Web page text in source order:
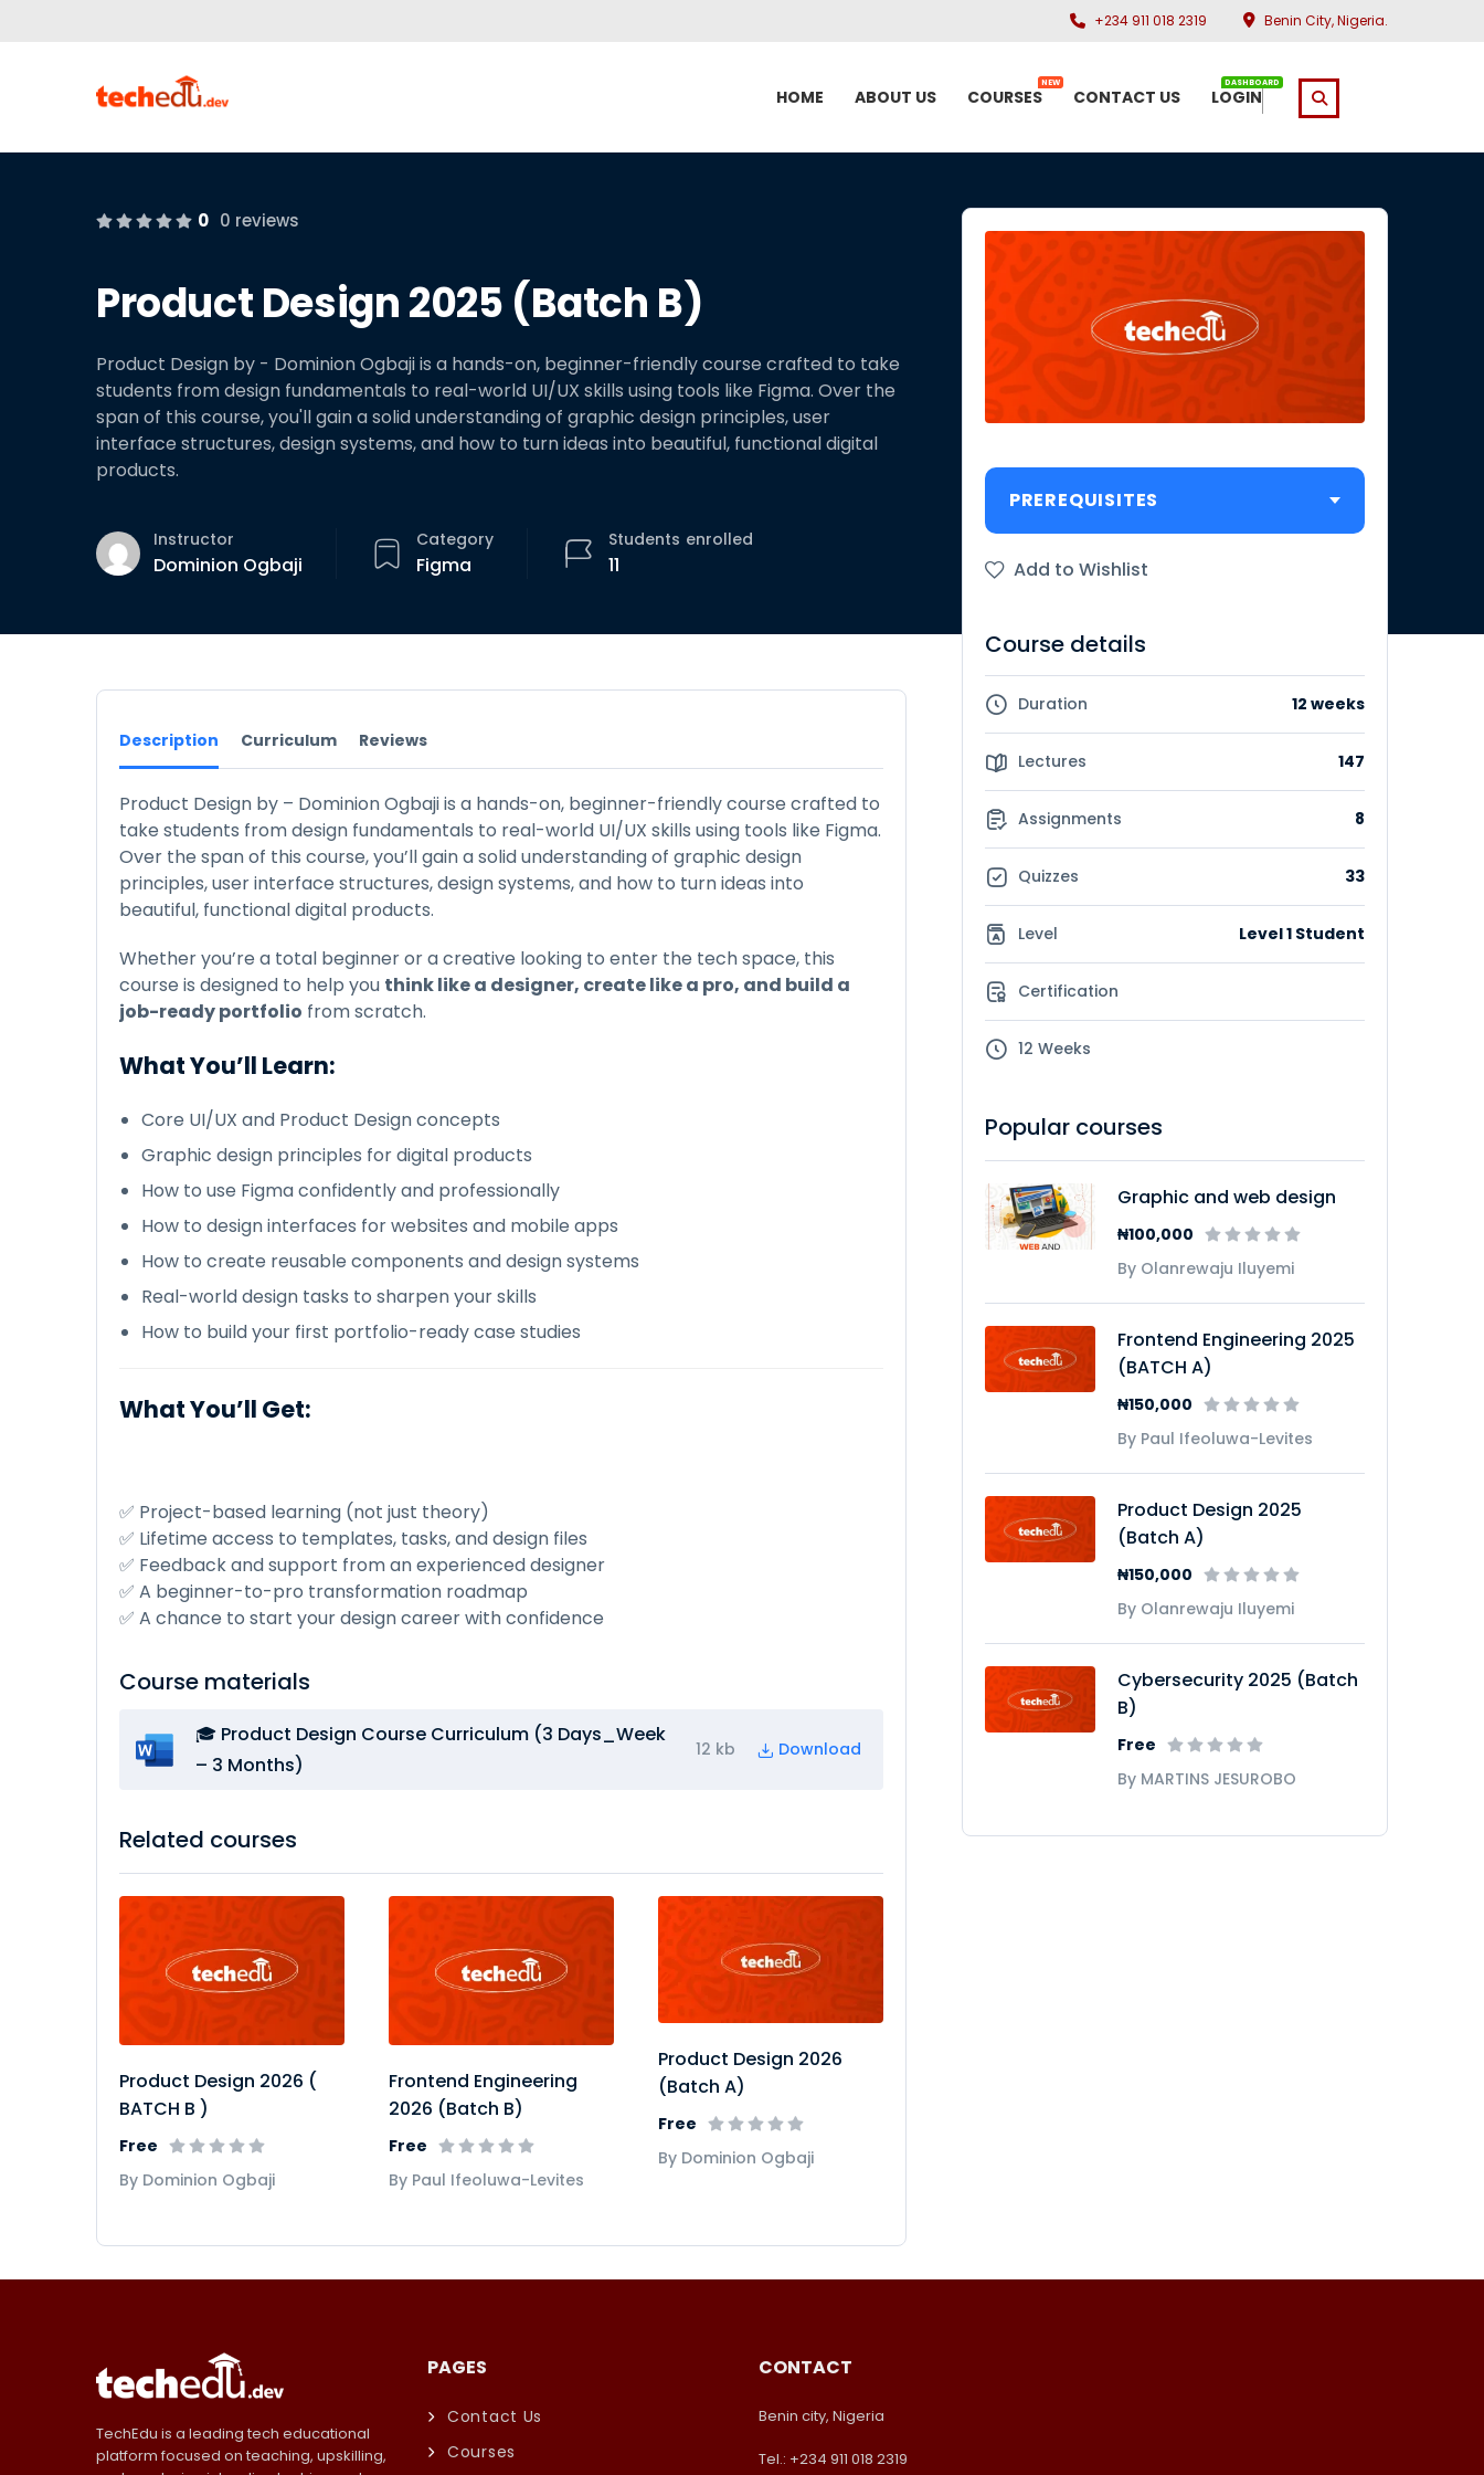
Benin City, Nigeria.
+234 911 018 2319
HOME ABOUT US COURSES
NEW
CONTACT US LOGIN
DASHBOARD
0 0 reviews
Product Design 2025 (Batch B)
Product Design by - Dominion Ogbaji is a hands-on, beginner-friendly course crafted to take
students from design fundamentals to real-world UI/UX skills using tools like Figma. Over the
span of this course, you'll gain a solid understanding of graphic design principles, user
interface structures, design systems, and how to turn ideas into beautiful, functional digital
products.
Instructor
Dominion Ogbaji
Category
Figma 11
Students enrolled
Description Curriculum Reviews
Product Design by – Dominion Ogbaji is a hands-on, beginner-friendly course crafted to
take students from design fundamentals to real-world UI/UX skills using tools like Figma.
Over the span of this course, you’ll gain a solid understanding of graphic design
principles, user interface structures, design systems, and how to turn ideas into
beautiful, functional digital products.
Whether you’re a total beginner or a creative looking to enter the tech space, this
course is designed to help you think like a designer, create like a pro, and build a
job-ready portfolio from scratch.
What You’ll Learn:
Core UI/UX and Product Design concepts
Graphic design principles for digital products
How to use Figma confidently and professionally
How to design interfaces for websites and mobile apps
How to create reusable components and design systems
Real-world design tasks to sharpen your skills
How to build your first portfolio-ready case studies
What You’ll Get:
✅ Project-based learning (not just theory)
✅ Lifetime access to templates, tasks, and design files
✅ Feedback and support from an experienced designer
✅ A beginner-to-pro transformation roadmap
✅ A chance to start your design career with confidence
Course materials
🎓 Product Design Course Curriculum (3 Days_Week
– 3 Months)
12 kb Download
Related courses
Product Design 2026 (
BATCH B )
Free
By Dominion Ogbaji
Frontend Engineering
2026 (Batch B)
Free
By Paul Ifeoluwa-Levites
Product Design 2026
(Batch A)
Free
By Dominion Ogbaji
PREREQUISITES
Add to Wishlist
Course details
Duration 12 weeks
Lectures 147
Assignments 8
Quizzes 33
Level Level 1 Student
Certification
12 Weeks
Popular courses
Graphic and web design
₦100,000
By Olanrewaju Iluyemi
Frontend Engineering 2025
(BATCH A)
₦150,000
By Paul Ifeoluwa-Levites
Product Design 2025
(Batch A)
₦150,000
By Olanrewaju Iluyemi
Cybersecurity 2025 (Batch
B)
Free
By MARTINS JESUROBO
TechEdu is a leading tech educational
platform focused on teaching, upskilling,
PAGES
Contact Us
Courses
CONTACT
Benin city, Nigeria
Tel.: +234 911 018 2319